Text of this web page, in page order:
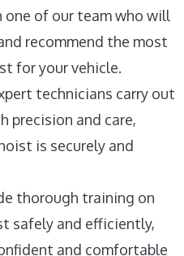
of our team who will
recommend the most
for your vehicle.
technicians carry out
precision and care,
is securely and
thorough training on
safely and efficiently,
and comfortable